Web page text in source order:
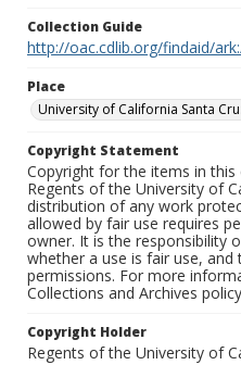
Collection Guide
http://oac.cdlib.org/findaid/
Place
University of California Santa
Copyright Statement
Copyright for the items in
Regents of the University of
distribution of any work
allowed by fair use requires
owner. It is the responsibility
whether a use is fair use,
permissions. For more
Collections and Archives
Copyright Holder
Regents of the University of